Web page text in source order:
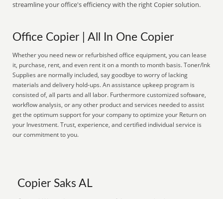
streamline your office's efficiency with the right Copier solution.
Office Copier | All In One Copier
Whether you need new or refurbished office equipment, you can lease
it, purchase, rent, and even rent it on a month to month basis. Toner/Ink
Supplies are normally included, say goodbye to worry of lacking
materials and delivery hold-ups. An assistance upkeep program is
consisted of, all parts and all labor. Furthermore customized software,
workflow analysis, or any other product and services needed to assist
get the optimum support for your company to optimize your Return on
your Investment. Trust, experience, and certified individual service is
our commitment to you.
Copier Saks AL